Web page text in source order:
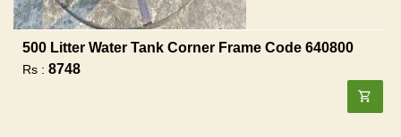
500 Litter Water Tank Corner Frame Code 640800
Rs : 8748